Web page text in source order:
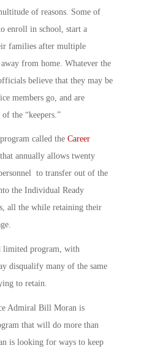
of reasons. Some of
enroll in school, start a
families after multiple
from home. Whatever the
believe that they may be
members go, and are
the “keepers.”
called the Career
annually allows twenty
to transfer out of the
the Individual Ready
all the while retaining their
limited program, with
disqualify many of the same
to retain.
Admiral Bill Moran is
that will do more than
is looking for ways to keep